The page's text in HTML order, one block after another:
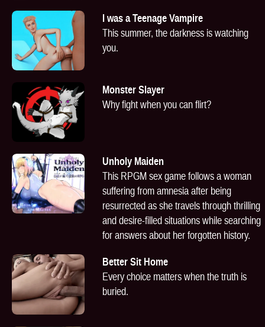
I was a Teenage Vampire
This summer, the darkness is watching
you.
Monster Slayer
Why fight when you can flirt?
Unholy Maiden
This RPGM sex game follows a woman
suffering from amnesia after being
resurrected as she travels through thrilling
and desire-filled situations while searching
for answers about her forgotten history.
Better Sit Home
Every choice matters when the truth is
buried.